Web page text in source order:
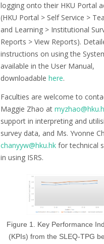
logging onto their HKU Portal
(HKU Portal > Self Service >
and Learning > Institutional
Reports > View Reports).
instructions on using the
available in the User Manual,
downloadable here.
Faculties are welcome to
Maggie Zhao at
support in interpreting and
survey data, and Ms. Yvonne
chanyyw@hku.hk for technical
in using ISRS.
Figure 1. Key Performance
(KPIs) from the SLEQ-TPG